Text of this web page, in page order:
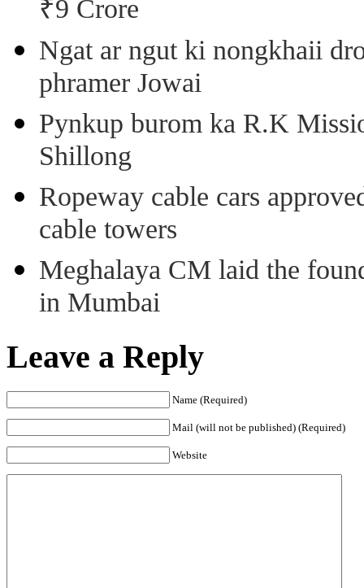
₹9 Crore
Ngat ar ngut ki nongkhaii
phramer Jowai
Pynkup burom ka R.K
Shillong
Ropeway cable cars
cable towers
Meghalaya CM laid the
in Mumbai
Leave a Reply
Name (Required)
Mail (will not be published) (Required)
Website